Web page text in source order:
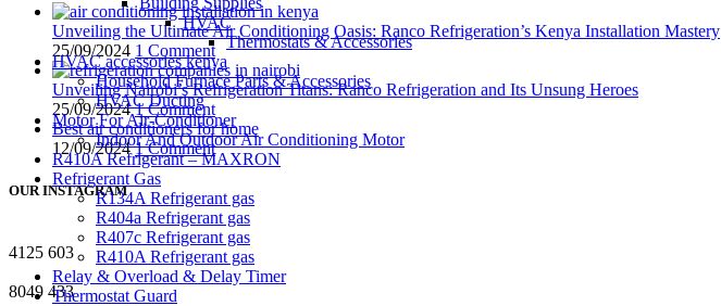
HVAC
Thermostats & Accessories
HVAC accessories kenya
Household Furnace Parts & Accessories
HVAC Ducting
Motor For Air-Conditioner
Indoor And Outdoor Air Conditioning Motor
R410A Refrigerant – MAXRON
Refrigerant Gas
R134A Refrigerant gas
R404a Refrigerant gas
R407c Refrigerant gas
R410A Refrigerant gas
Relay & Overload & Delay Timer
Thermostat Guard
Unveiling the Ultimate Air Conditioning Oasis: Ranco Refrigeration’s Kenya Installation Mastery
25/09/2024 1 Comment
Unveiling Nairobi’s Refrigeration Titans: Ranco Refrigeration and Its Unsung Heroes
25/09/2024 1 Comment
Best air conditioners for home
12/09/2024 1 Comment
OUR INSTAGRAM
4125 603
8049 433